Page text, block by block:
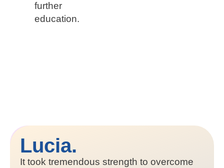
further
education.
Lucia.
It took tremendous strength to overcome